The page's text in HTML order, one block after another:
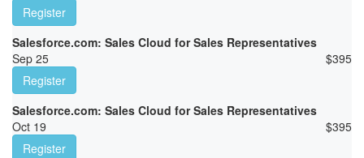
Register
Salesforce.com: Sales Cloud for Sales Representatives
Sep 25
$395
Register
Salesforce.com: Sales Cloud for Sales Representatives
Oct 19
$395
Register